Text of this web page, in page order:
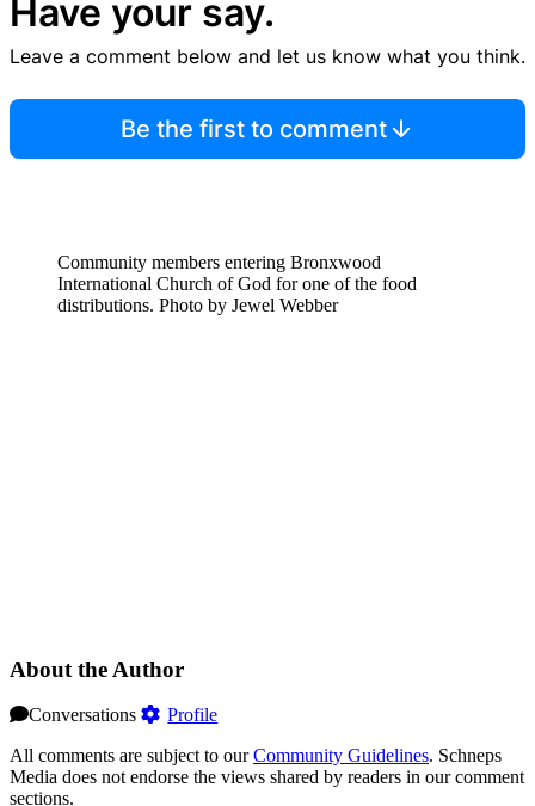
Have your say.
Leave a comment below and let us know what you think.
Be the first to comment
Community members entering Bronxwood
International Church of God for one of the food
distributions. Photo by Jewel Webber
About the Author
Conversations
Profile
All comments are subject to ourCommunity Guidelines. Schneps
Media does not endorse the views shared by readers in our comment
sections.